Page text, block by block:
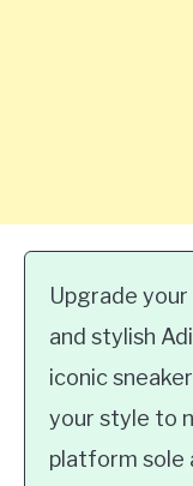
Upgrade
and stylish
iconic
your style to
platform sole